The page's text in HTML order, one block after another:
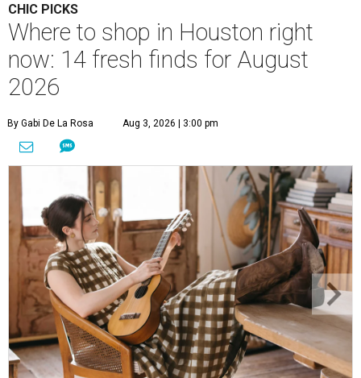
CHIC PICKS
Where to shop in Houston right
now: 14 fresh finds for August
2026
By Gabi De La Rosa Aug 3, 2026 | 3:00 pm